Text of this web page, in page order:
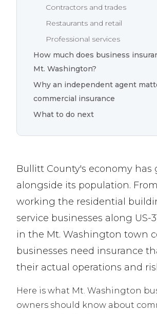
Contractors and trades
Restaurants and retail
Professional services
How much does business
Mt. Washington?
Why an independent agent
commercial insurance
What to do next
Bullitt County's economy has
alongside its population.
working the residential
service businesses along US-
in the Mt. Washington town
businesses need insurance
their actual operations and
Here is what Mt. Washington
owners should know about